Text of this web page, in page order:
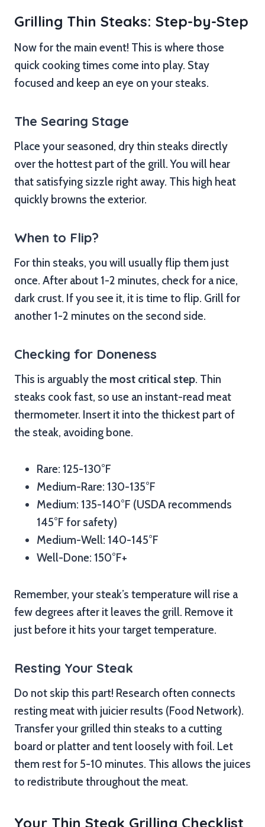
Grilling Thin Steaks: Step-by-Step
Now for the main event! This is where those
quick cooking times come into play. Stay
focused and keep an eye on your steaks.
The Searing Stage
Place your seasoned, dry thin steaks directly
over the hottest part of the grill. You will hear
that satisfying sizzle right away. This high heat
quickly browns the exterior.
When to Flip?
For thin steaks, you will usually flip them just
once. After about 1-2 minutes, check for a nice,
dark crust. If you see it, it is time to flip. Grill for
another 1-2 minutes on the second side.
Checking for Doneness
This is arguably the most critical step. Thin
steaks cook fast, so use an instant-read meat
thermometer. Insert it into the thickest part of
the steak, avoiding bone.
Rare: 125-130°F
Medium-Rare: 130-135°F
Medium: 135-140°F (USDA recommends
145°F for safety)
Medium-Well: 140-145°F
Well-Done: 150°F+
Remember, your steak’s temperature will rise a
few degrees after it leaves the grill. Remove it
just before it hits your target temperature.
Resting Your Steak
Do not skip this part! Research often connects
resting meat with juicier results (Food Network).
Transfer your grilled thin steaks to a cutting
board or platter and tent loosely with foil. Let
them rest for 5-10 minutes. This allows the juices
to redistribute throughout the meat.
Your Thin Steak Grilling Checklist